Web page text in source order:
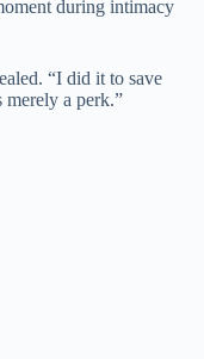
during intimacy
“I did it to save
merely a perk.”